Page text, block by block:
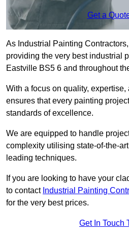
Get a
As Industrial Painting
providing the very best industrial
Eastville BS5 6 and throughout
With a focus on quality,
ensures that every painting
standards of excellence.
We are equipped to handle
complexity utilising state-of-the-
leading techniques.
If you are looking to have your
to contact Industrial Painting
for the very best prices.
Get In Touch